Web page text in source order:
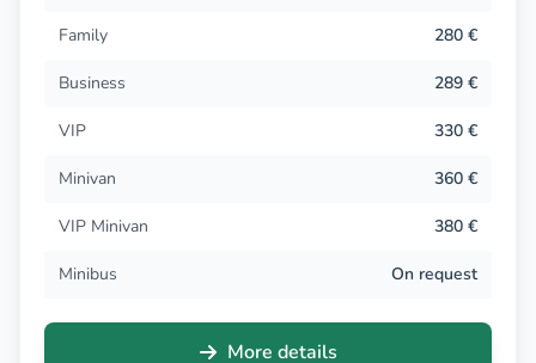
Family 280 €
Business 289 €
VIP 330 €
Minivan 360 €
VIP Minivan 380 €
Minibus On request
More details